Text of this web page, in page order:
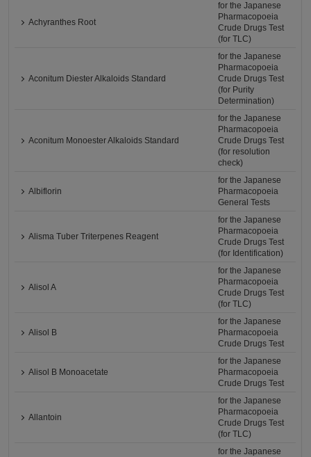
Achyranthes Root
for the Japanese
Pharmacopoeia
Crude Drugs Test
(for TLC)
Aconitum Diester Alkaloids Standard
for the Japanese
Pharmacopoeia
Crude Drugs Test
(for Purity
Determination)
Aconitum Monoester Alkaloids Standard
for the Japanese
Pharmacopoeia
Crude Drugs Test
(for resolution
check)
Albiflorin
for the Japanese
Pharmacopoeia
General Tests
Alisma Tuber Triterpenes Reagent
for the Japanese
Pharmacopoeia
Crude Drugs Test
(for Identification)
Alisol A
for the Japanese
Pharmacopoeia
Crude Drugs Test
(for TLC)
Alisol B
for the Japanese
Pharmacopoeia
Crude Drugs Test
Alisol B Monoacetate
for the Japanese
Pharmacopoeia
Crude Drugs Test
Allantoin
for the Japanese
Pharmacopoeia
Crude Drugs Test
(for TLC)
for the Japanese